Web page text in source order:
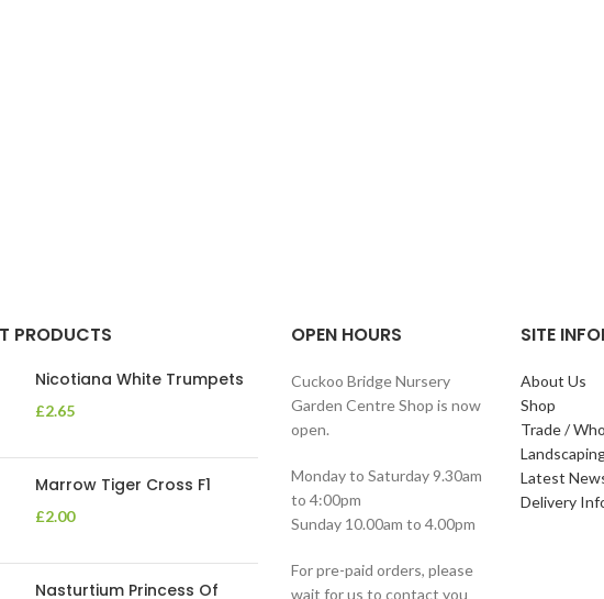
PRODUCTS
Nicotiana White Trumpets
£2.65
Marrow Tiger Cross F1
£2.00
Nasturtium Princess Of
OPEN HOURS
Cuckoo Bridge Nursery
Garden Centre Shop is now
open.
Monday to Saturday 9.30am
to 4:00pm
Sunday 10.00am to 4.00pm
For pre-paid orders, please
wait for us to contact you
SITE
About Us
Shop
Trade /
Latest
Delivery